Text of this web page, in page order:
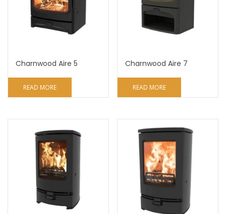
Charnwood Aire 5
READ MORE
Charnwood Aire 7
READ MORE